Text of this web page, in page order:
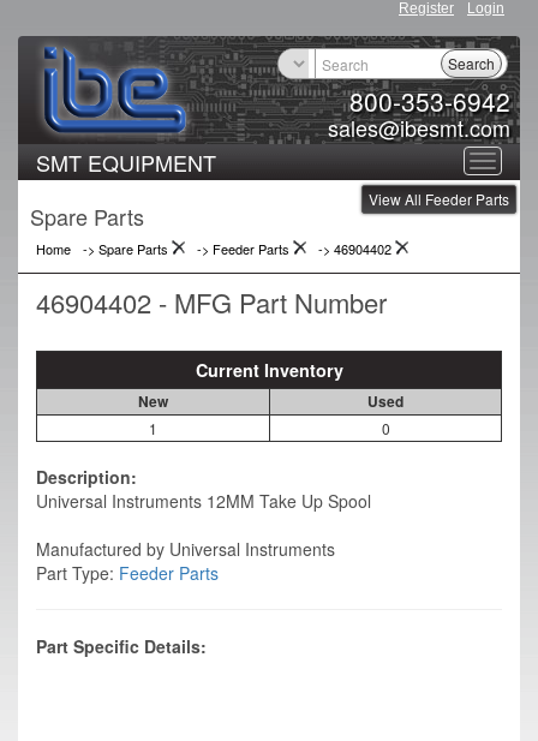
Register Login
800-353-6942
sales@ibesmt.com
Search
Toggle
SMT EQUIPMENT
View All Feeder Parts
Spare Parts
Home -> Spare Parts -> Feeder Parts -> 46904402
46904402 - MFG Part Number
Current Inventory
New Used
1 0
Description:
Universal Instruments 12MM Take Up Spool
Manufactured by Universal Instruments
Part Type: Feeder Parts
Part Specific Details: